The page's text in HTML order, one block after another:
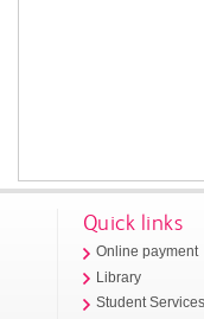
Quick links
Online payment
Library
Student